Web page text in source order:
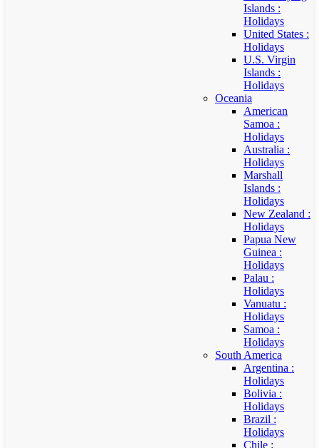
Islands :
Holidays
United States :
Holidays
U.S. Virgin
Islands :
Holidays
Oceania
American
Samoa :
Holidays
Australia :
Holidays
Marshall
Islands :
Holidays
New Zealand :
Holidays
Papua New
Guinea :
Holidays
Palau :
Holidays
Vanuatu :
Holidays
Samoa :
Holidays
South America
Argentina :
Holidays
Bolivia :
Holidays
Brazil :
Holidays
Chile :